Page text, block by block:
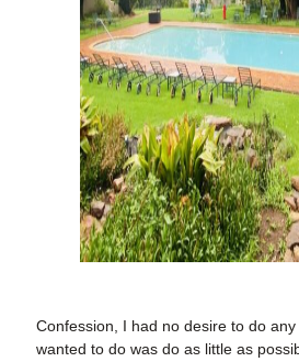
Confession, I had no desire to do
wanted to do was do as little as